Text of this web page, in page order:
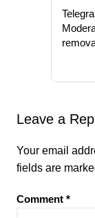
Leave a
Your email
fields are
Comment *